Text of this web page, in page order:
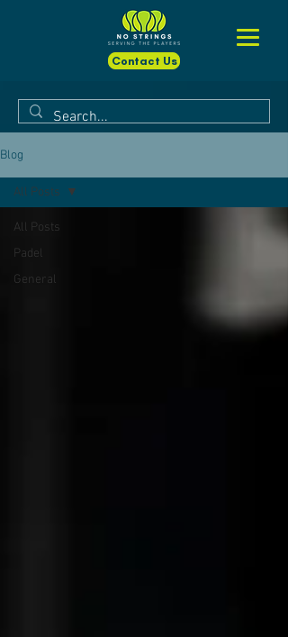
Contact Us
Blog
All Posts
Padel
General
All Posts